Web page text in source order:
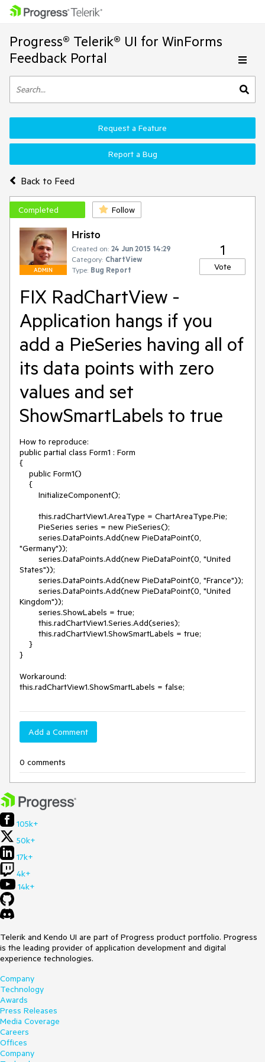
Progress® Telerik® UI for WinForms
Feedback Portal
Back to Feed
Request a Feature
Report a Bug
Completed Follow
ADMIN
Hristo
Created on: 24 Jun 2015 14:29
Category: ChartView
Type: Bug Report
1
Vote
FIX RadChartView -
Application hangs if you
add a PieSeries having all of
its data points with zero
values and set
ShowSmartLabels to true
How to reproduce:
public partial class Form1 : Form
{
"Germany"));
States"));
Kingdom"));
}
Workaround:
Add a Comment
0 comments
105k+
50k+
17k+
4k+
14k+
Telerik and Kendo UI are part of Progress product portfolio. Progress
is the leading provider of application development and digital
experience technologies.
Company
Technology
Awards
Press Releases
Media Coverage
Careers
Offices
Company